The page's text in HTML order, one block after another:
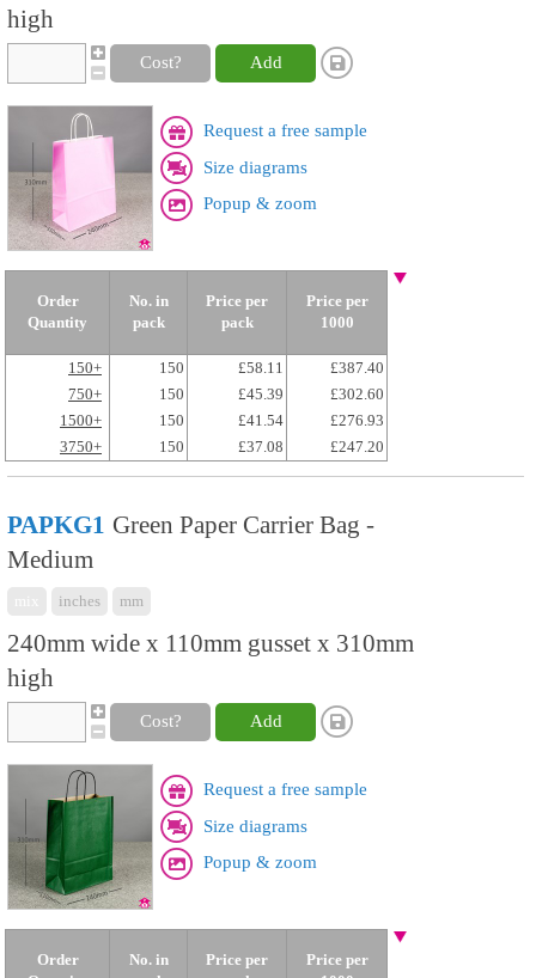
high
Cost? Add
Request a free sample
Size diagrams
Popup & zoom
Order
Quantity
No. in
pack
Price per
pack
Price per
1000
150+ 150 £58.11
£387.40
750+
150 £45.39
£302.60
1500+
150 £41.54
£276.93
3750+
150 £37.08 £247.20
PAPKG1 Green Paper Carrier Bag -
Medium
inches mm
240mm wide x 110mm gusset x 310mm
high
Cost? Add
Request a free sample
Size diagrams
Popup & zoom
Order
No. in
Price per
Price per